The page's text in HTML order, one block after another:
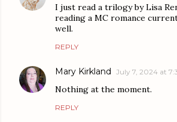
I just read a trilogy by Lisa
reading a MC romance
well.
REPLY
Mary Kirkland July 7, 2024 at
Nothing at the moment.
REPLY